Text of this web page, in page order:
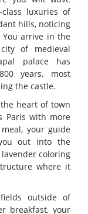
luxuries of
hills, noticing
arrive in the
of medieval
palace has
years, most
the castle.
heart of town
Paris with more
your guide
out into the
coloring
where it
outside of
breakfast, your